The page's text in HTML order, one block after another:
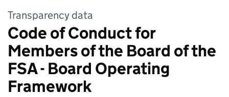
Transparency data
Code of Conduct for
Members of the Board of the
FSA - Board Operating
Framework